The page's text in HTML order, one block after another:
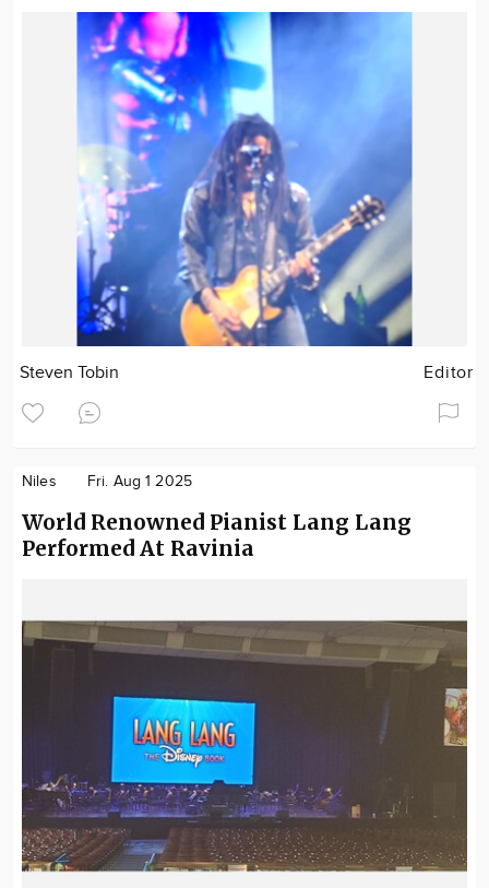
Steven Tobin Editor
Niles Fri. Aug 1 2025
World Renowned Pianist Lang Lang
Performed At Ravinia